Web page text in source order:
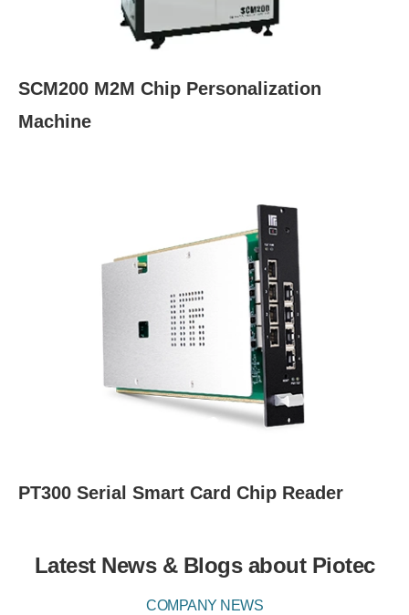
SCM200 M2M Chip Personalization
Machine
PT300 Serial Smart Card Chip Reader
Latest News & Blogs about Piotec
COMPANY NEWS